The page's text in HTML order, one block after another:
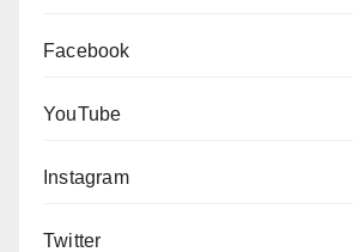
Facebook
YouTube
Instagram
Twitter